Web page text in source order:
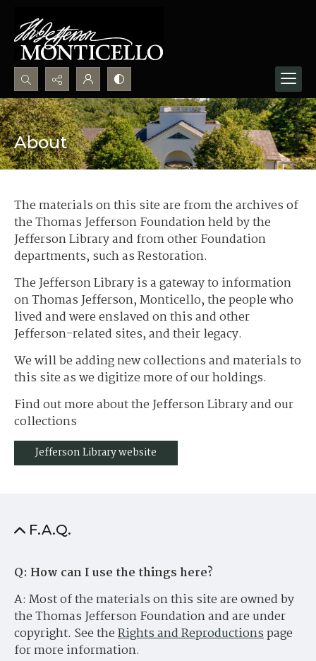
Search...
Advanced search
About
The materials on this site are from the archives of
the Thomas Jefferson Foundation held by the
Jefferson Library and from other Foundation
departments, such as Restoration.
The Jefferson Library is a gateway to information
on Thomas Jefferson, Monticello, the people who
lived and were enslaved on this and other
Jefferson-related sites, and their legacy.
We will be adding new collections and materials to
this site as we digitize more of our holdings.
Find out more about the Jefferson Library and our
collections
Jefferson Library website
F.A.Q.
Q: How can I use the things here?
A: Most of the materials on this site are owned by
the Thomas Jefferson Foundation and are under
copyright. See theRights and Reproductionspage
for more information.